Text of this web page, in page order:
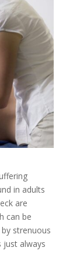
in adults
are
can be
strenuous
just always